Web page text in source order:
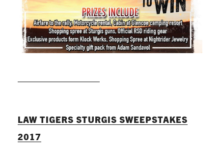
LAW TIGERS STURGIS SWEEPSTAKES
2017